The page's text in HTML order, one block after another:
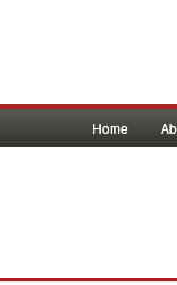
Home